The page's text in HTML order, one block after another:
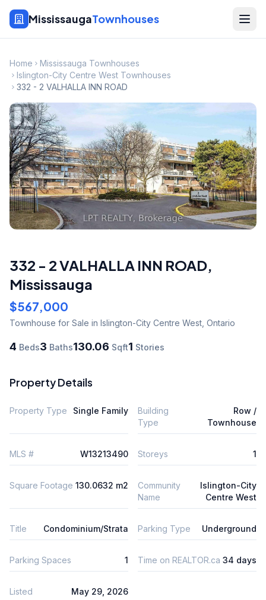
MississaugaTownhouses
Home
Mississauga Townhouses
Islington-City Centre West Townhouses
332 - 2 VALHALLA INN ROAD
332 - 2 VALHALLA INN ROAD,
Mississauga
$567,000
Townhouse for Sale in Islington-City Centre West Ontario
4 Beds3 Baths130.06 Sqft1 Stories
Property Details
Property Type Single Family
Building
Type
Row /
Townhouse
MLS # W13213490 Storeys 1
Square Footage 130.0632 m2
Community
Name
Islington-City
Centre West
Title Condominium/Strata Parking Type Underground
Parking Spaces 1 Time on REALTOR.ca 34 days
Listed May 29, 2026